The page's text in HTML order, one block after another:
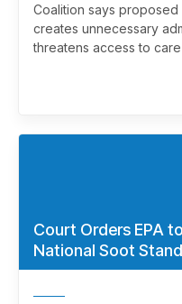
Coalition says
creates unnecessary
threatens access to
Court Orders EPA
National Soot